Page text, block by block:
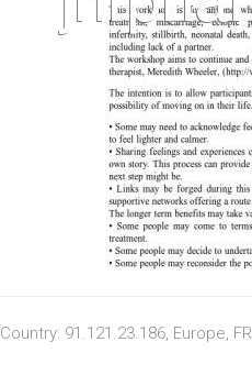
Country: 91.121.23.186, Europe, FR